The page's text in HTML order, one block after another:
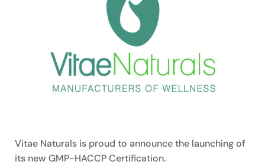
Vitae Naturals is proud to announce the launching of
its new GMP-HACCP Certification.